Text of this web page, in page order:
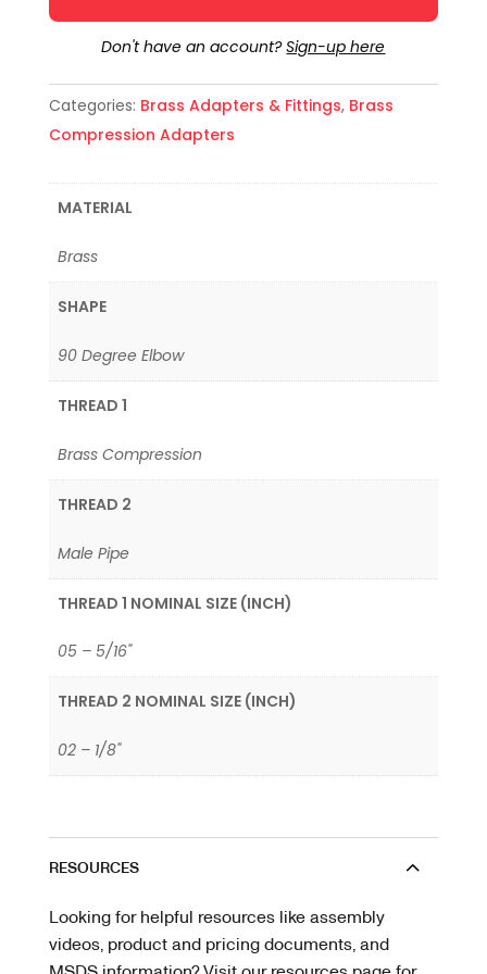
Don't have an account?Sign-up here
Categories: Brass Adapters & Fittings, Brass
Compression Adapters
MATERIAL
Brass
SHAPE
90 Degree Elbow
THREAD 1
Brass Compression
THREAD 2
Male Pipe
THREAD 1 NOMINAL SIZE (INCH)
05 – 5/16"
THREAD 2 NOMINAL SIZE (INCH)
02 – 1/8"
RESOURCES
Looking for helpful resources like assembly
videos, product and pricing documents, and